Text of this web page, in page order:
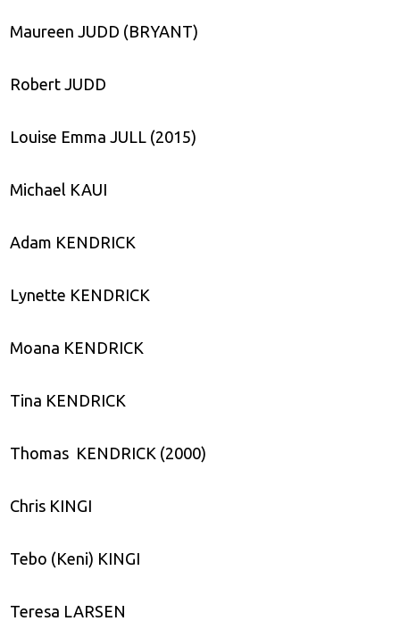
Maureen JUDD (BRYANT)
Robert JUDD
Louise Emma JULL (2015)
Michael KAUI
Adam KENDRICK
Lynette KENDRICK
Moana KENDRICK
Tina KENDRICK
Thomas KENDRICK (2000)
Chris KINGI
Tebo (Keni) KINGI
Teresa LARSEN